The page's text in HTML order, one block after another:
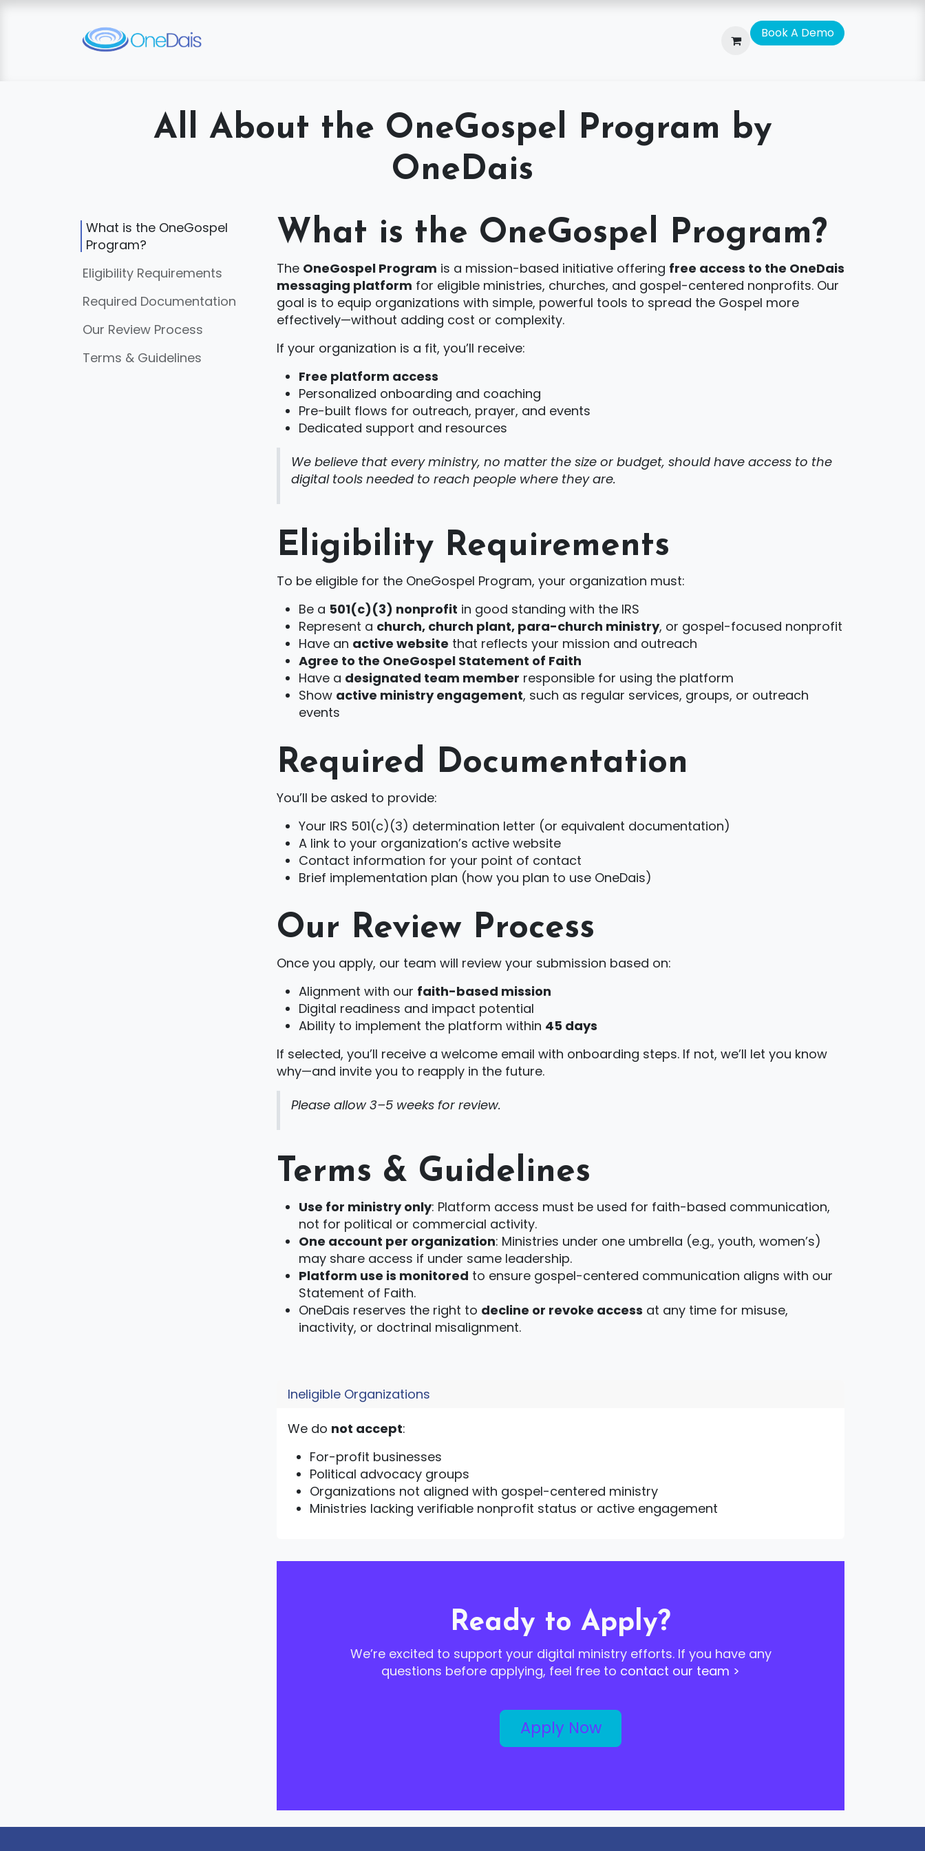
Skip to Content
Bo​​​​o​​​​k A De​​mo
All About the OneGospel Program by
OneDais
What is the OneGospel
Program?
Eligibility Requirements
Required Documentation
Our Review Process
Terms & Guidelines
What is the OneGospel Program?
The OneGospel Program is a mission-based initiative offering free access to the OneDais
messaging platform for eligible ministries, churches, and gospel-centered nonprofits. Our
goal is to equip organizations with simple, powerful tools to spread the Gospel more
effectively—without adding cost or complexity.
If your organization is a fit, you’ll receive:
Free platform access
Personalized onboarding and coaching
Pre-built flows for outreach, prayer, and events
Dedicated support and resources
We believe that every ministry, no matter the size or budget, should have access to the
digital tools needed to reach people where they are.
Eligibility Requirements
To be eligible for the OneGospel Program, your organization must:
Be a 501(c)(3) nonprofit in good standing with the IRS
Represent a church, church plant, para-church ministry, or gospel-focused nonprofit
Have an active website that reflects your mission and outreach
Agree to the OneGospel Statement of Faith
Have a designated team member responsible for using the platform
Show active ministry engagement, such as regular services, groups, or outreach
events
Required Documentation
You’ll be asked to provide:
Your IRS 501(c)(3) determination letter (or equivalent documentation)
A link to your organization’s active website
Contact information for your point of contact
Brief implementation plan (how you plan to use OneDais)
Our Review Process
Once you apply, our team will review your submission based on:
Alignment with our faith-based mission
Digital readiness and impact potential
Ability to implement the platform within 45 days
If selected, you’ll receive a welcome email with onboarding steps. If not, we’ll let you know
why—and invite you to reapply in the future.
Please allow 3–5 weeks for review.
Terms & Guidelines
Use for ministry only: Platform access must be used for faith-based communication,
not for political or commercial activity.
One account per organization: Ministries under one umbrella (e.g., youth, women’s)
may share access if under same leadership.
Platform use is monitored to ensure gospel-centered communication aligns with our
Statement of Faith.
OneDais reserves the right to decline or revoke access at any time for misuse,
inactivity, or doctrinal misalignment.
Ineligible Organizations
We do not accept:
For-profit businesses
Political advocacy groups
Organizations not aligned with gospel-centered ministry
Ministries lacking verifiable nonprofit status or active engagement
Apply Now
Ready to Apply?
We’re excited to support your digital ministry efforts. If you have any
questions before applying, feel free to contact our team >